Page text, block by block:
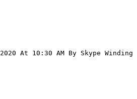
2020 At 10:30 AM By Skype Winding